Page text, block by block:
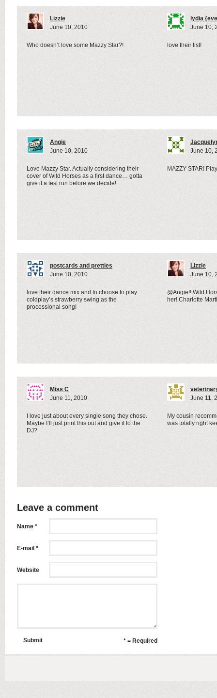
Lizzie
June 10, 2010
Who doesn’t love some Mazzy Star?!
lydia
June 10,
love their list!
Angie
June 10, 2010
Love Mazzy Star. Actually considering their
cover of Wild Horses as a first dance… gotta
give it a test run before we decide!
June 10,
MAZZY STAR!
postcards and pretties
June 10, 2010
love their dance mix and to choose to play
coldplay’s strawberry swing as the
processional song!
Lizzie
June 10,
@Angie!! Wild
her! Charlotte
Miss C
June 11, 2010
I love just about every single song they chose.
Maybe I’ll just print this out and give it to the
DJ?
June 11,
My cousin
was totally right
Leave a comment
Name *
E-mail *
Website
Submit * = Required